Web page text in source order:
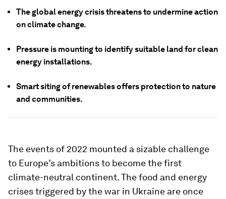
The global energy crisis threatens to undermine action
on climate change.
Pressure is mounting to identify suitable land for clean
energy installations.
Smart siting of renewables offers protection to nature
and communities.
The events of 2022 mounted a sizable challenge
to Europe’s ambitions to become the first
climate-neutral continent. The food and energy
crises triggered by the war in Ukraine are once